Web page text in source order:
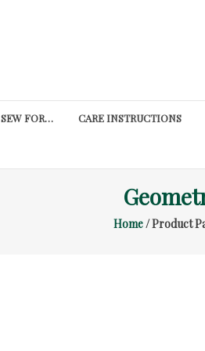
SEW FOR… CARE INSTRUCTIONS
Home/ Product